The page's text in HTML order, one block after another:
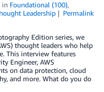
in Foundational (100),
Leadership
Permalink
Edition series, we
thought leaders who help
This interview features
Engineer, AWS
on data protection, cloud
and more. What do you do